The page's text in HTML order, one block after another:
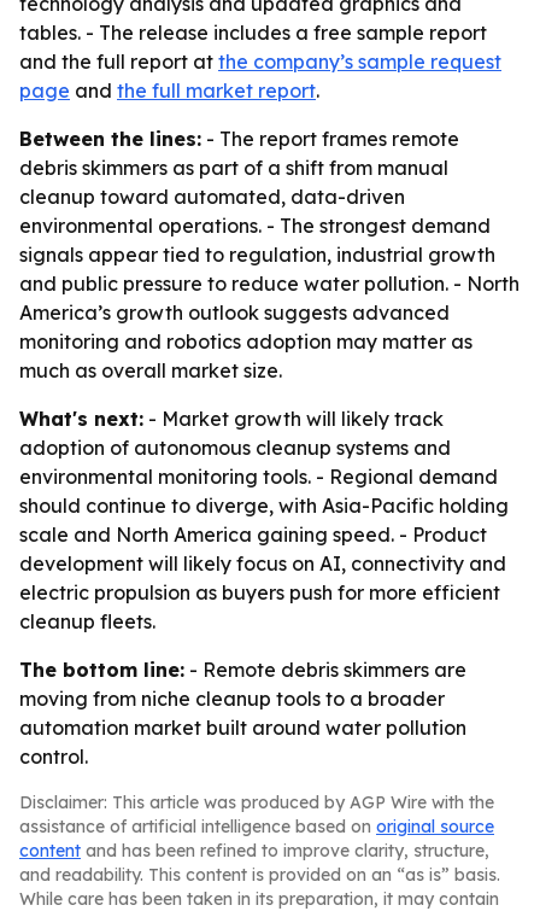
tables. - The release includes a free sample report
and the full report at the company’s sample request
page and the full market report.
Between the lines: - The report frames remote
debris skimmers as part of a shift from manual
cleanup toward automated, data-driven
environmental operations. - The strongest demand
signals appear tied to regulation, industrial growth
and public pressure to reduce water pollution. - North
America’s growth outlook suggests advanced
monitoring and robotics adoption may matter as
much as overall market size.
What's next: - Market growth will likely track
adoption of autonomous cleanup systems and
environmental monitoring tools. - Regional demand
should continue to diverge, with Asia-Pacific holding
scale and North America gaining speed. - Product
development will likely focus on AI, connectivity and
electric propulsion as buyers push for more efficient
cleanup fleets.
The bottom line: - Remote debris skimmers are
moving from niche cleanup tools to a broader
automation market built around water pollution
control.
Disclaimer: This article was produced by AGP Wire with the
assistance of artificial intelligence based on original source
content and has been refined to improve clarity, structure,
and readability. This content is provided on an “as is” basis.
While care has been taken in its preparation, it may contain